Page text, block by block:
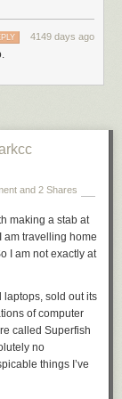
than teaching
to them in
4149 days ago
and 2 Shares
making a stab at
am travelling home
I am not exactly at
laptops, sold out its
of computer
called Superfish
no
things I’ve